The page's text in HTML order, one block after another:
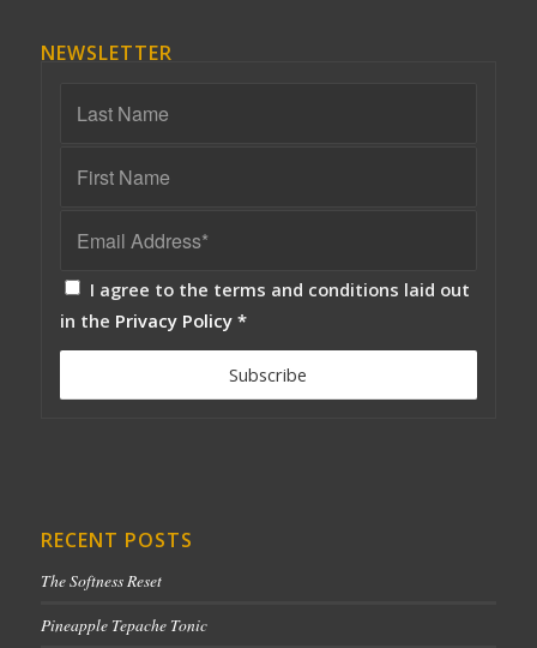
NEWSLETTER
I agree to the terms and conditions laid out
in the Privacy Policy *
RECENT POSTS
The Softness Reset
Pineapple Tepache Tonic